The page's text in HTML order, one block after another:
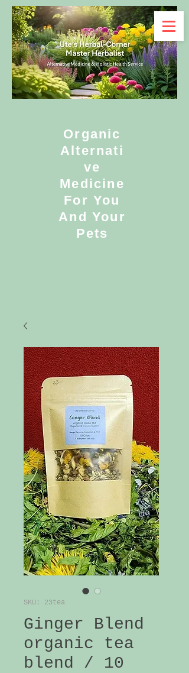
Organic
Alternati
ve
Medicine
For You
And Your
Pets
SKU: 23tea
Ginger Blend
organic tea
blend / 10